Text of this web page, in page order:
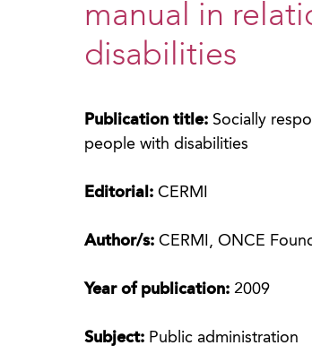
manual in
disabilities
Publication title: Socially
people with disabilities
Editorial:CERMI
Author/s:CERMI, ONCE
Year of publication: 2009
Subject: Public administration